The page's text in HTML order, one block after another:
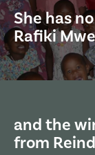
She has
Rafiki
and the
from